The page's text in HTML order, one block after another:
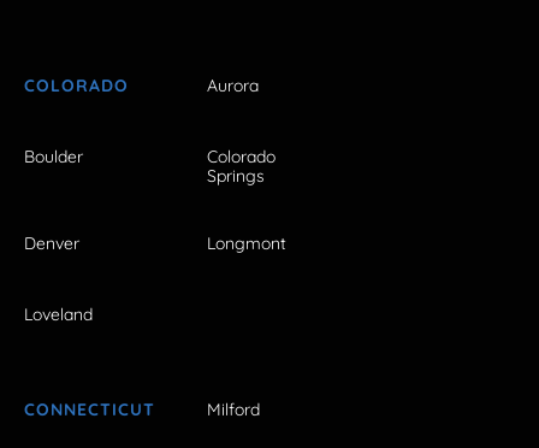
COLORADO Aurora
Boulder
Colorado
Springs
Denver Longmont
Loveland
CONNECTICUT Milford